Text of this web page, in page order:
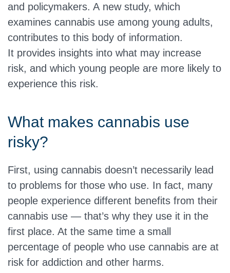
and policymakers. A new study, which
examines cannabis use among young adults,
contributes to this body of information.
It provides insights into what may increase
risk, and which young people are more likely to
experience this risk.
What makes cannabis use
risky?
First, using cannabis doesn’t necessarily lead
to problems for those who use. In fact, many
people experience different benefits from their
cannabis use — that’s why they use it in the
first place. At the same time a small
percentage of people who use cannabis are at
risk for addiction and other harms.